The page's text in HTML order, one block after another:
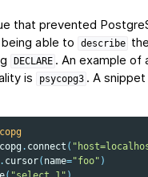
that prevented
able to
describe
DECLARE . An example of
is
psycopg3 . A
. connect (
. cursor( name="foo" )